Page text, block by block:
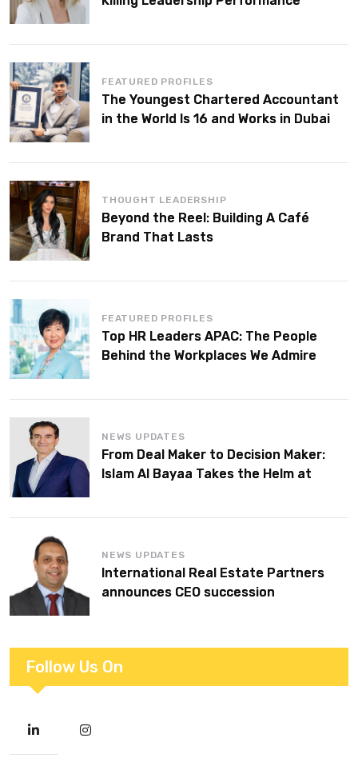
FEATURED PROFILES
The Youngest Chartered Accountant
in the World Is 16 and Works in Dubai
THOUGHT LEADERSHIP
Beyond the Reel: Building A Café
Brand That Lasts
FEATURED PROFILES
Top HR Leaders APAC: The People
Behind the Workplaces We Admire
NEWS UPDATES
From Deal Maker to Decision Maker:
Islam Al Bayaa Takes the Helm at
NEWS UPDATES
International Real Estate Partners
announces CEO succession
Follow Us On